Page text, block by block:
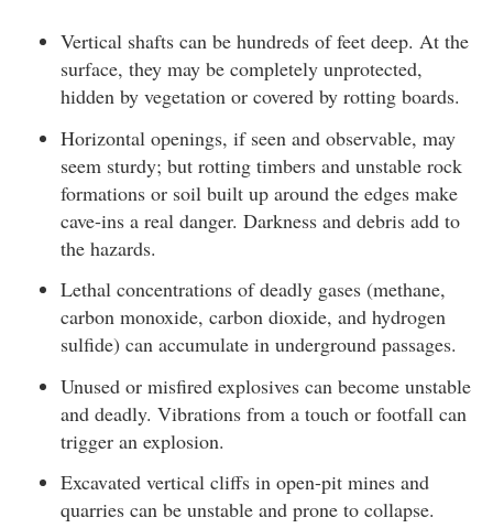
Vertical shafts can be hundreds of feet deep. At the
surface, they may be completely unprotected,
hidden by vegetation or covered by rotting boards.
Horizontal openings, if seen and observable, may
seem sturdy; but rotting timbers and unstable rock
formations or soil built up around the edges make
cave-ins a real danger. Darkness and debris add to
the hazards.
Lethal concentrations of deadly gases (methane,
carbon monoxide, carbon dioxide, and hydrogen
sulfide) can accumulate in underground passages.
Unused or misfired explosives can become unstable
and deadly. Vibrations from a touch or footfall can
trigger an explosion.
Excavated vertical cliffs in open-pit mines and
quarries can be unstable and prone to collapse.